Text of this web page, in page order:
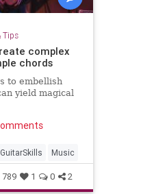
Tips
complex
chords
to embellish
yield magical
GuitarSkills Music
789 1 0 2